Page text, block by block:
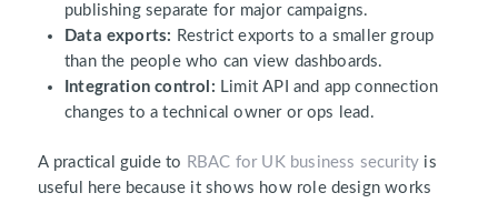
publishing separate for major campaigns.
Data exports: Restrict exports to a smaller group
than the people who can view dashboards.
Integration control: Limit API and app connection
changes to a technical owner or ops lead.
A practical guide to RBAC for UK business security is
useful here because it shows how role design works